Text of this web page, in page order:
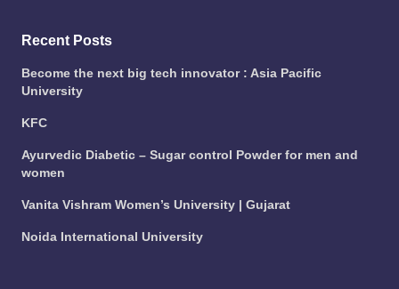
Recent Posts
Become the next big tech innovator : Asia Pacific
University
KFC
Ayurvedic Diabetic – Sugar control Powder for men and
women
Vanita Vishram Women’s University | Gujarat
Noida International University